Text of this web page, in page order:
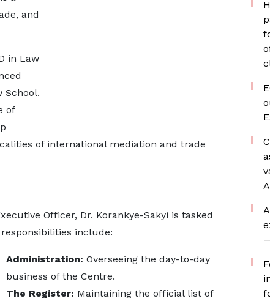
and
in Law
School.
of
of international mediation and trade
Officer, Dr. Korankye-Sakyi is tasked
include:
Administration: Overseeing the day-to-day
business of the Centre.
The Register: Maintaining the official list of